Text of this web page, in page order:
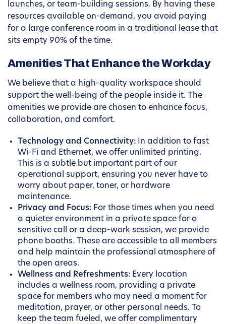
launches, or team-building sessions. By having these
resources available on-demand, you avoid paying
for a large conference room in a traditional lease that
sits empty 90% of the time.
Amenities That Enhance the Workday
We believe that a high-quality workspace should
support the well-being of the people inside it. The
amenities we provide are chosen to enhance focus,
collaboration, and comfort.
Technology and Connectivity: In addition to fast
Wi-Fi and Ethernet, we offer unlimited printing.
This is a subtle but important part of our
operational support, ensuring you never have to
worry about paper, toner, or hardware
maintenance.
Privacy and Focus: For those times when you need
a quieter environment in a private space for a
sensitive call or a deep-work session, we provide
phone booths. These are accessible to all members
and help maintain the professional atmosphere of
the open areas.
Wellness and Refreshments: Every location
includes a wellness room, providing a private
space for members who may need a moment for
meditation, prayer, or other personal needs. To
keep the team fueled, we offer complimentary